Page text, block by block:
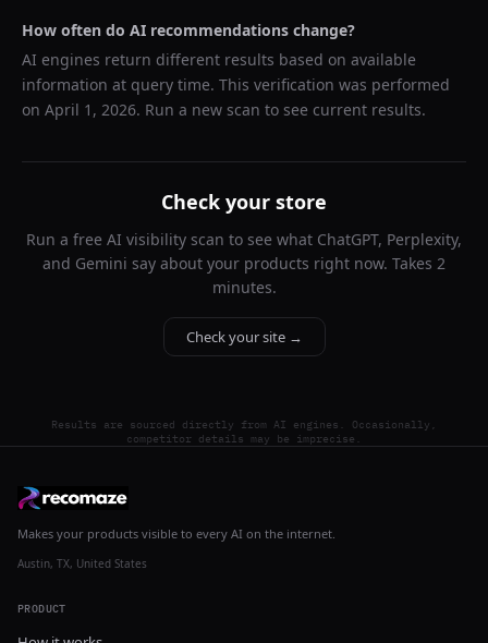
How often do AI recommendations change?
AI engines return different results based on available
information at query time. This verification was performed
on April 1, 2026. Run a new scan to see current results.
Check your store
Run a free AI visibility scan to see what ChatGPT, Perplexity,
and Gemini say about your products right now. Takes 2
minutes.
Check your site →
Results are sourced directly from AI engines. Occasionally,
competitor details may be imprecise.
Makes your products visible to every AI on the internet.
Austin, TX, United States
PRODUCT